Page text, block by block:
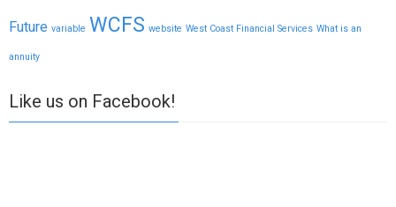
Future variable WCFS website West Coast Financial Services What is an
annuity
Like us on Facebook!